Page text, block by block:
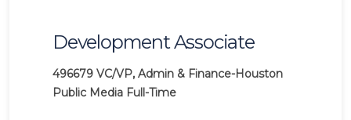
Development Associate
496679 VC/VP, Admin & Finance-Houston
Public Media Full-Time